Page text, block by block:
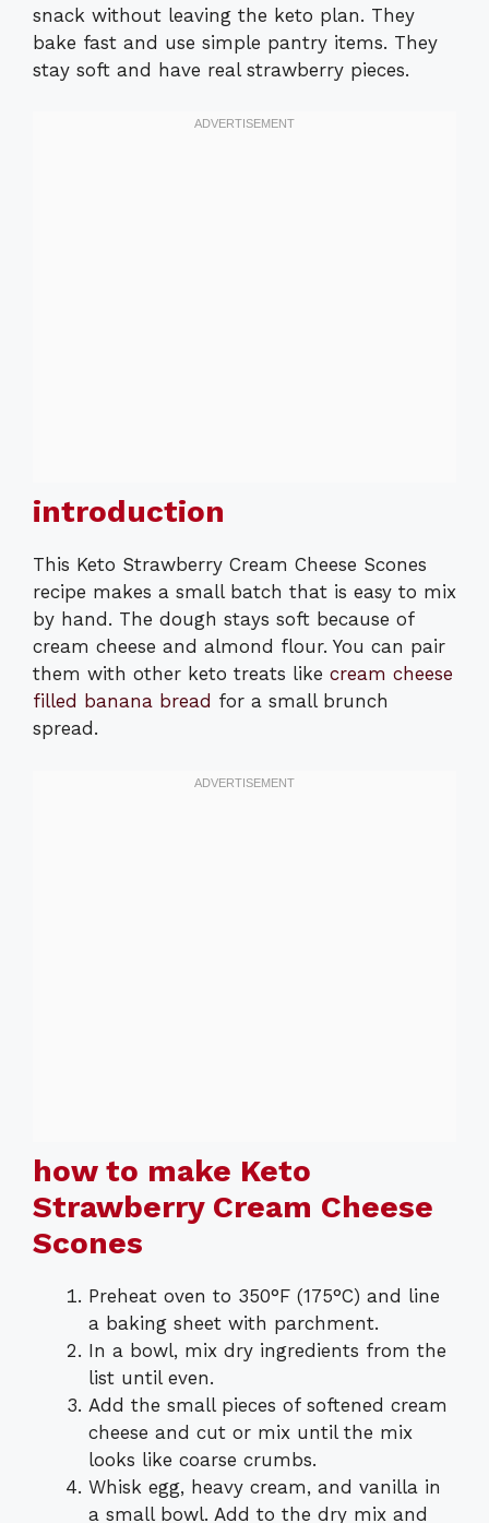
snack without leaving the keto plan. They
bake fast and use simple pantry items. They
stay soft and have real strawberry pieces.
introduction
This Keto Strawberry Cream Cheese Scones
recipe makes a small batch that is easy to mix
by hand. The dough stays soft because of
cream cheese and almond flour. You can pair
them with other keto treats like cream cheese
filled banana bread for a small brunch
spread.
how to make Keto
Strawberry Cream Cheese
Scones
Preheat oven to 350°F (175°C) and line
a baking sheet with parchment.
In a bowl, mix dry ingredients from the
list until even.
Add the small pieces of softened cream
cheese and cut or mix until the mix
looks like coarse crumbs.
Whisk egg, heavy cream, and vanilla in
a small bowl. Add to the dry mix and